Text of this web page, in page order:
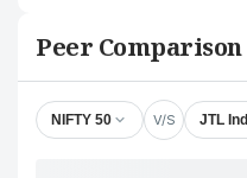
Peer Comparison
NIFTY 50 V/S JTL Ind